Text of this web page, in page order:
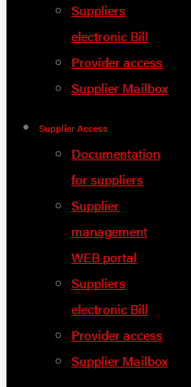
Suppliers
electronic Bill
Provider access
Supplier Mailbox
Supplier Access
Documentation
for suppliers
Supplier
management
WEB portal
Suppliers
electronic Bill
Provider access
Supplier Mailbox